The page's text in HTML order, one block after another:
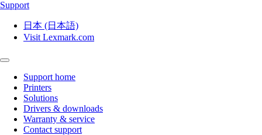
Support
日本 (日本語)
Visit Lexmark.com
Support home
Printers
Solutions
Drivers & downloads
Warranty & service
Contact support